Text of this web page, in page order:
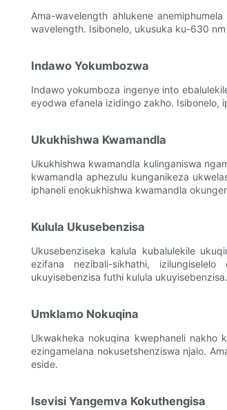
Ama-wavelength ahlukene
wavelength. Isibonelo, ukusuka ku-630
Indawo Yokumbozwa
Indawo yokumboza ingenye into
eyodwa efanela izidingo zakho. Isibonelo,
Ukukhishwa Kwamandla
Ukukhishwa kwamandla kulinganiswa
kwamandla aphezulu kunganikeza
iphaneli enokukhishwa kwamandla
Kulula Ukusebenzisa
Ukusebenziseka kalula kubalulekile
ezifana nezibali-sikhathi,
ukuyisebenzisa futhi kulula ukuyisebenzisa.
Umklamo Nokuqina
Ukwakheka nokuqina kwephaneli nakho
ezingamelana nokusetshenziswa njalo.
eside.
Isevisi Yangemva Kokuthengisa